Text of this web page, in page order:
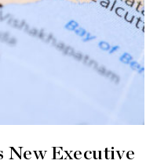
New Executive